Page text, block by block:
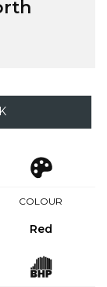
COLOUR
Red